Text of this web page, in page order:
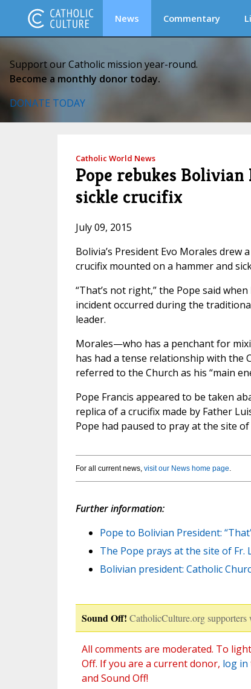
News Commentary
Support our Catholic mission year-round.
Become a monthly donor today.
DONATE TODAY
Catholic World News
Pope rebukes
sickle crucifix
July 09, 2015
Bolivia’s President Evo Morales
crucifix mounted on a hammer and
“That’s not right,” the Pope said
incident occurred during the
leader.
Morales—who has a penchant for
has had a tense relationship with the
referred to the Church as his “main
Pope Francis appeared to be taken
replica of a crucifix made by Father
Pope had paused to pray at the site
For all current news, visit our News home page.
Further information:
Pope to Bolivian President:
The Pope prays at the site of Fr.
Bolivian president: Catholic
Sound Off! CatholicCulture.org supporters
All comments are moderated. To
Off. If you are a current donor, log in
and Sound Off!